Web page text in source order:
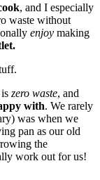
, and I especially
waste without
enjoy making
zero waste, and
with. We rarely
was when we
pan as our old
the
work out for us!